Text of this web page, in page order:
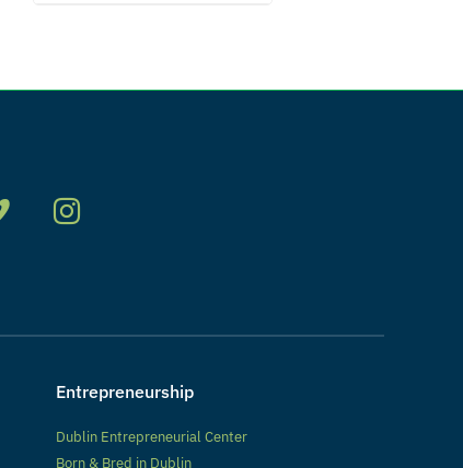
Entrepreneurship
Dublin Entrepreneurial Center
Born & Bred in Dublin